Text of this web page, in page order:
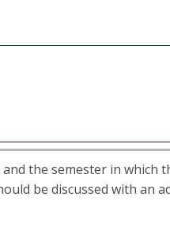
the semester in which
be discussed with an